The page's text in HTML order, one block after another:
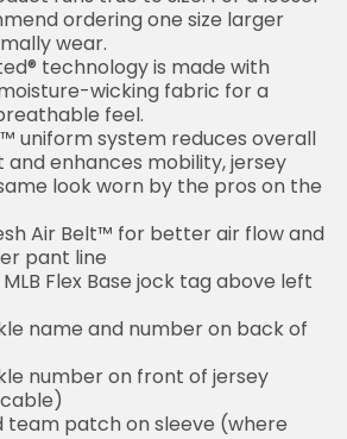
ordering one size larger
wear.
technology is made with
wicking fabric for a
feel.
uniform system reduces overall
and enhances mobility, jersey
look worn by the pros on the
Air Belt™ for better air flow and
pant line
Flex Base jock tag above left
name and number on back of
number on front of jersey
team patch on sleeve (where